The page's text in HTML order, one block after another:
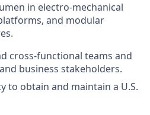
in electro-mechanical
and modular
cross-functional teams and
business stakeholders.
to obtain and maintain a U.S.